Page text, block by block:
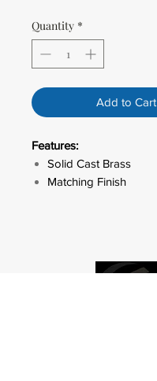
Quantity *
Add to Cart
Features:
Solid Cast Brass
Matching Finish